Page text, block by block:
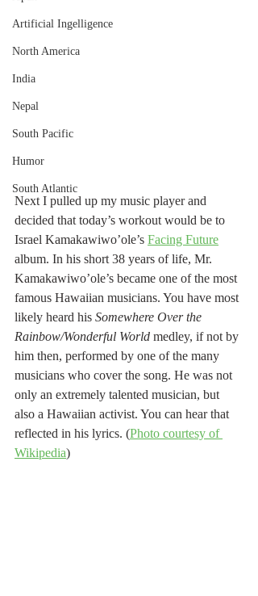
Artificial Ingelligence
North America
India
Nepal
South Pacific
Humor
South Atlantic
Next I pulled up my music player and
decided that today’s workout would be to
Israel Kamakawiwo’ole’s Facing Future
album. In his short 38 years of life, Mr.
Kamakawiwo’ole’s became one of the most
famous Hawaiian musicians. You have most
likely heard his Somewhere Over the
Rainbow/Wonderful World medley, if not by
him then, performed by one of the many
musicians who cover the song. He was not
only an extremely talented musician, but
also a Hawaiian activist. You can hear that
reflected in his lyrics. (Photo courtesy of
Wikipedia)